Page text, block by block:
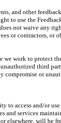
and other
to use the
not waive any
or contractors, or
we work to protect
third
compromise or
to access and/or
and services
elsewhere, will be